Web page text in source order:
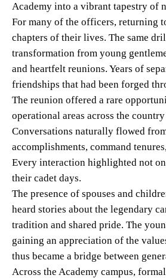
Academy into a vibrant tapestry of
For many of the officers, returning
chapters of their lives. The same
transformation from young
and heartfelt reunions. Years of
friendships that had been forged
The reunion offered a rare
operational areas across the
Conversations naturally flowed
accomplishments, command
Every interaction highlighted not
their cadet days.
The presence of spouses and
heard stories about the legendary
tradition and shared pride. The
gaining an appreciation of the
thus became a bridge between
Across the Academy campus,